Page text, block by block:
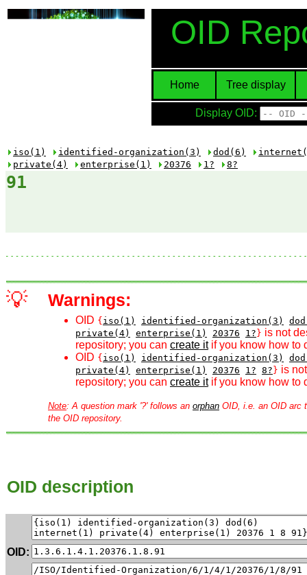
OID
Home Tree display
Display OID:
iso(1) identified-organization(3) dod(6)
private(4)
enterprise(1) 20376 1? 8?
91
💡 Warnings:
OID { iso(1) identified-organization(3)
private(4)
enterprise(1) 20376 1? } is not
repository; you can create itif you know how to
OID { iso(1) identified-organization(3)
private(4)
enterprise(1) 20376 1? 8? } is
repository; you can create itif you know how to
Note: A question mark '?' follows an orphan OID, i.e. an OID arc
the OID repository.
OID description
OID: